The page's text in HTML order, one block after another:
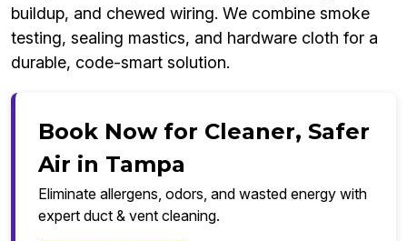
buildup, and chewed wiring. We combine smoke
testing, sealing mastics, and hardware cloth for a
durable, code-smart solution.
Book Now for Cleaner, Safer
Air in Tampa
Eliminate allergens, odors, and wasted energy with
expert duct & vent cleaning.